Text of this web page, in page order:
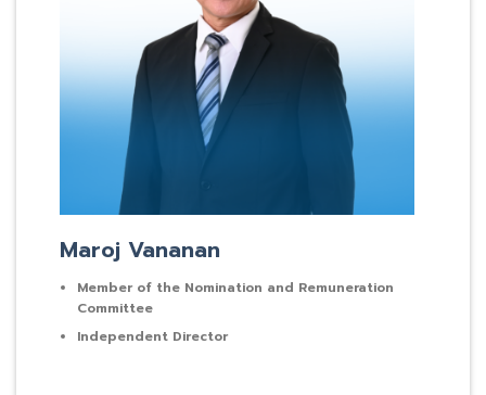
Maroj Vananan
Member of the Nomination and Remuneration
Committee
Independent Director